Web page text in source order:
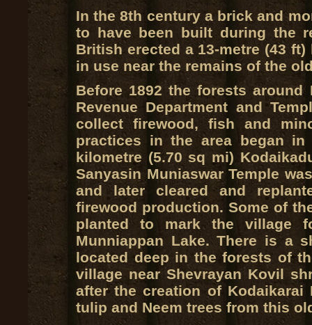
In the 8th century a brick and
to have been built during the
British erected a 13-metre (43
in use near the remains of the
Before 1892 the forests
Revenue Department and
collect firewood, fish and
practices in the area began in
kilometre (5.70 sq mi)
Sanyasin Muniaswar Temple
and later cleared and
firewood production. Some of
planted to mark the village
Munniappan Lake. There is a
located deep in the forests of
village near Shevrayan Kovil
after the creation of Kodaikarai
tulip and Neem trees from this